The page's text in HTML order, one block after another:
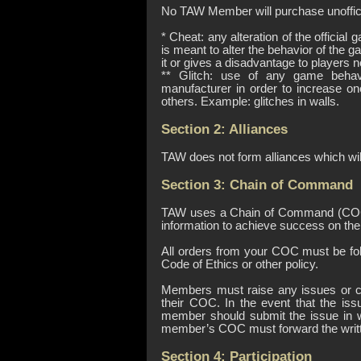
No TAW Member will purchase
* Cheat: any alteration of the official
is meant to alter the behavior of the
it or gives a disadvantage to players
** Glitch: use of any game
manufacturer in order to increase
others. Example: glitches in walls.
Section 2: Alliances
TAW does not form alliances which
Section 3: Chain of Command
TAW uses a Chain of Command
information to achieve success on
All orders from your COC must be
Code of Ethics or other policy.
Members must raise any issues or
their COC. In the event that the
member should submit the issue in
member’s COC must forward the
Section 4: Participation